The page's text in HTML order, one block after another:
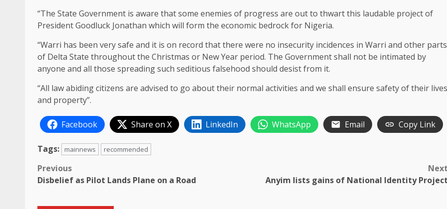
“The State Government is aware that some enemies of progress are out to thwart this laudable project of
President Goodluck Jonathan which will form the economic bedrock for Nigeria.
“Warri has been very safe and it is on record that there were no insecurity incidences in Warri and other parts
of Delta State throughout the Christmas or New Year period. The Government shall not be intimated by
anyone and all those spreading such seditious falsehood should desist from it.
“All law abiding citizens are advised to go about their normal activities and we shall ensure safety of their lives
and property”.
Facebook Share on X LinkedIn WhatsApp Email Copy Link
Tags: mainnews recommended
Post
Previous
Disbelief as Pilot Lands Plane on a Road
Anyim lists gains of National Identity